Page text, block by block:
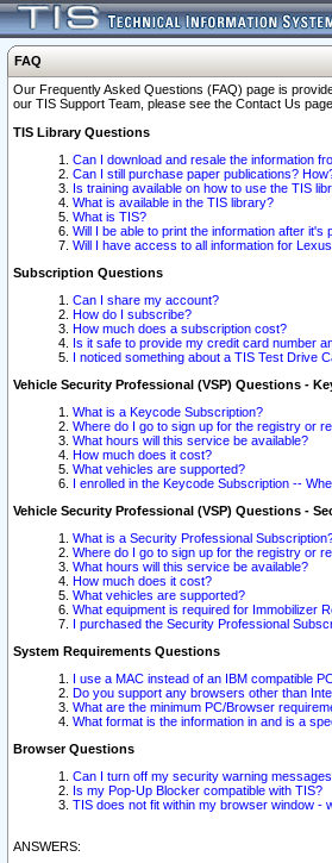
FAQ
Our Frequently Asked Questions (FAQ) page is
our TIS Support Team, please see the Contact Us
TIS Library Questions
Can I download and resale the information
Can I still purchase paper publications?
Is training available on how to use the TIS
What is available in the TIS library?
What is TIS?
Will I be able to print the information after it's
Will I have access to all information for
Subscription Questions
Can I share my account?
How do I subscribe?
How much does a subscription cost?
Is it safe to provide my credit card number
I noticed something about a TIS Test Drive
Vehicle Security Professional (VSP) Questions -
What is a Keycode Subscription?
Where do I go to sign up for the registry or
What hours will this service be available?
How much does it cost?
What vehicles are supported?
I enrolled in the Keycode Subscription --
Vehicle Security Professional (VSP) Questions -
What is a Security Professional
Where do I go to sign up for the registry or
What hours will this service be available?
How much does it cost?
What vehicles are supported?
What equipment is required for Immobilizer
I purchased the Security Professional
System Requirements Questions
I use a MAC instead of an IBM compatible
Do you support any browsers other than
What are the minimum PC/Browser
What format is the information in and is a
Browser Questions
Can I turn off my security warning
Is my Pop-Up Blocker compatible with TIS?
TIS does not fit within my browser window -
ANSWERS: